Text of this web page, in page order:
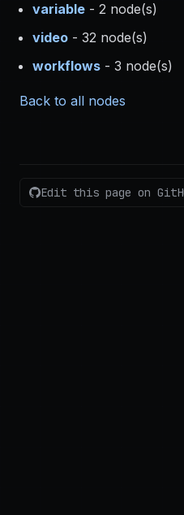
variable - 2 node(s)
video - 32 node(s)
workflows - 3 node(s)
Back to all nodes
Edit this page on